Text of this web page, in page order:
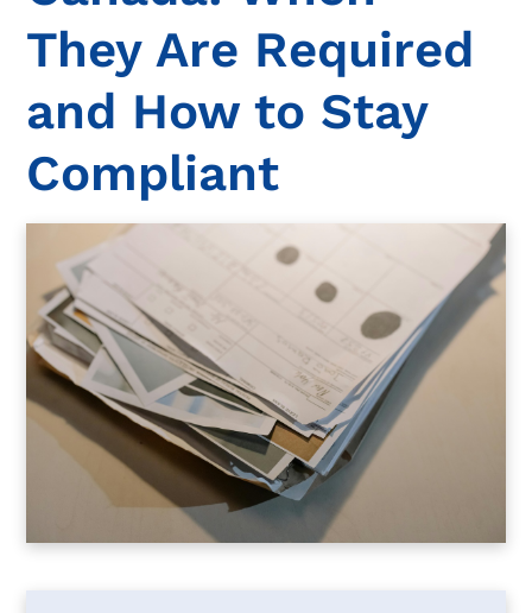
They Are Required
and How to Stay
Compliant